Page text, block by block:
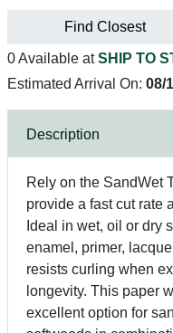
Find Closest
0 Available atSHIP TO
Estimated Arrival On: 08/
Description
Rely on the SandWet
provide a fast cut rate
Ideal in wet, oil or dry
enamel, primer,
resists curling when
longevity. This paper
excellent option for